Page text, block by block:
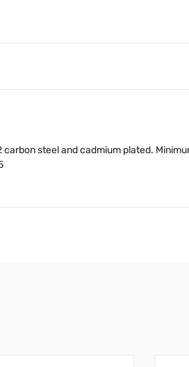
steel and cadmium plated.